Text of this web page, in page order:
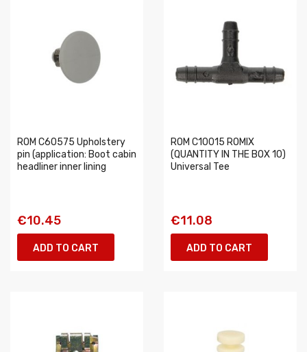
ROM C60575 Upholstery
pin (application: Boot cabin
headliner inner lining
€10.45
ADD TO CART
ROM C10015 ROMIX
(QUANTITY IN THE BOX 10)
Universal Tee
€11.08
ADD TO CART